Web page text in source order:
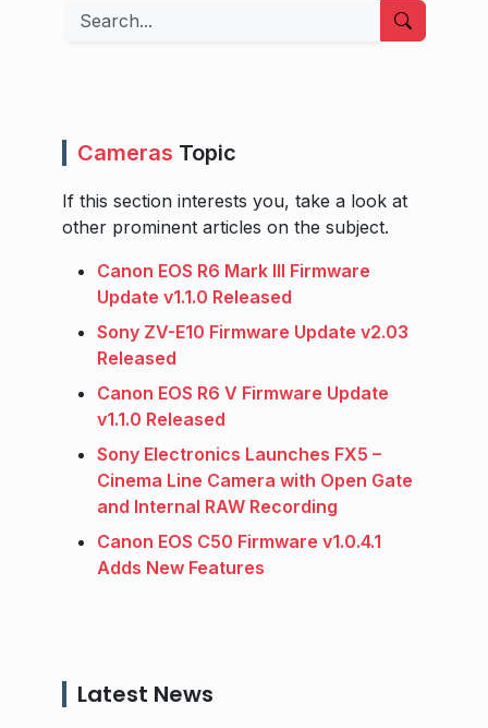
Search
Cameras Topic
If this section interests you, take a look at
other prominent articles on the subject.
Canon EOS R6 Mark III Firmware
Update v1.1.0 Released
Sony ZV-E10 Firmware Update v2.03
Released
Canon EOS R6 V Firmware Update
v1.1.0 Released
Sony Electronics Launches FX5 –
Cinema Line Camera with Open Gate
and Internal RAW Recording
Canon EOS C50 Firmware v1.0.4.1
Adds New Features
Latest News